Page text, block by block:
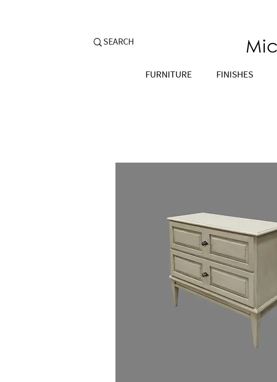
FURNITURE FINISHES